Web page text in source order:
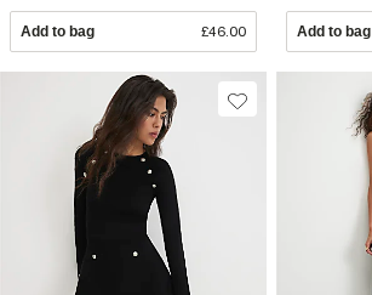
Add to bag £46.00 Add to bag